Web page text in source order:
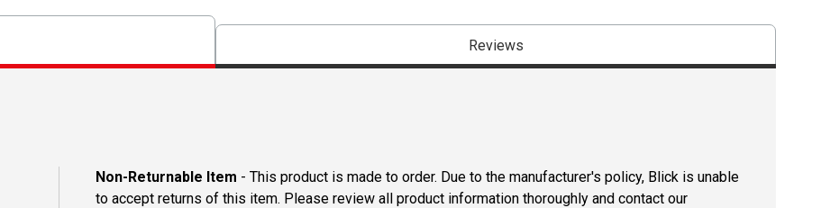
Reviews
Non-Returnable Item - This product is made to order. Due to the manufacturer's policy, Blick is unable
to accept returns of this item. Please review all product information thoroughly and contact our